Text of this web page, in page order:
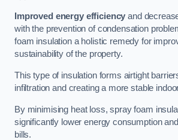
Improved energy efficiency and
with the prevention of condensation
foam insulation a holistic remedy for
sustainability of the property.
This type of insulation forms airtight
infiltration and creating a more stable
By minimising heat loss, spray foam
significantly lower energy consumption
bills.